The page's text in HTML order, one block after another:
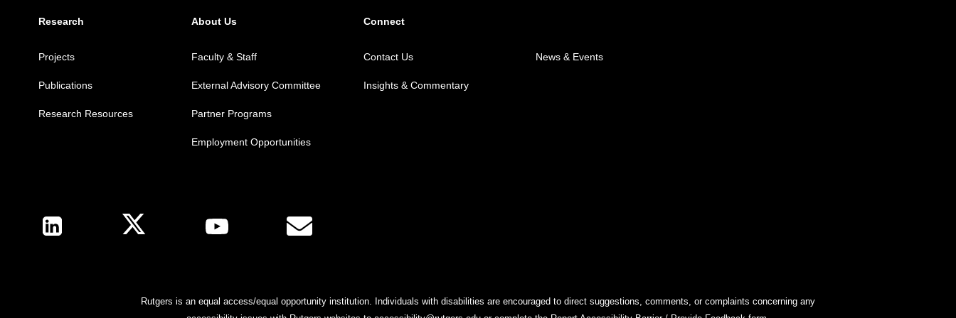
Research
Projects
Publications
Research Resources
About Us
Faculty & Staff
External Advisory Committee
Partner Programs
Employment Opportunities
Connect
Contact Us News & Events
Insights & Commentary
Follow Us
Rutgers is an equal access/equal opportunity institution. Individuals with disabilities are encouraged to direct suggestions, comments, or complaints concerning any